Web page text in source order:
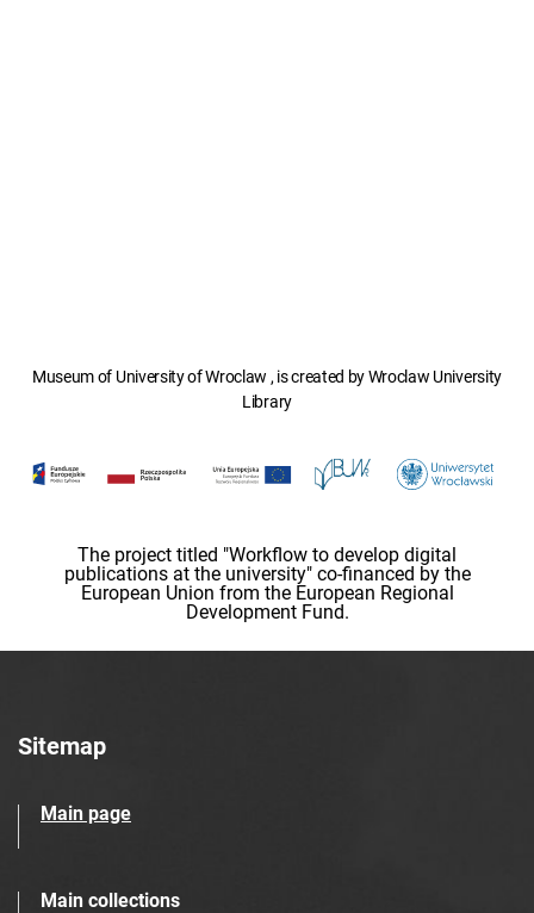
Museum of University of Wroclaw , is created by Wroclaw University
Library
The project titled "Workflow to develop digital
publications at the university" co-financed by the
European Union from the European Regional
Development Fund.
Sitemap
Main page
Main collections